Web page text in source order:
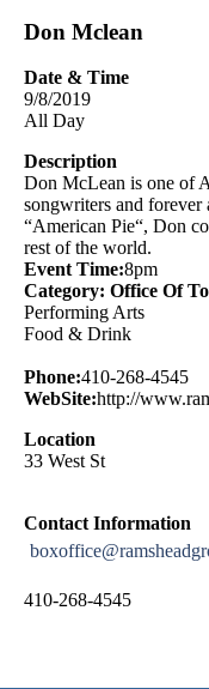
Don Mclean
Date & Time
9/8/2019
All Day
Description
Don McLean is one of
songwriters and forever
“American Pie“, Don
rest of the world.
Event Time:8pm
Category: Office Of
Performing Arts
Food & Drink
Phone:410-268-4545
WebSite:http://
Location
33 West St
Contact Information
410-268-4545